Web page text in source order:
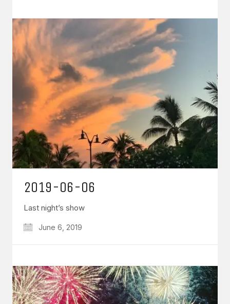
2019-06-06
Last night’s show
June 6, 2019